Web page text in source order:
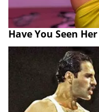
Have You Seen